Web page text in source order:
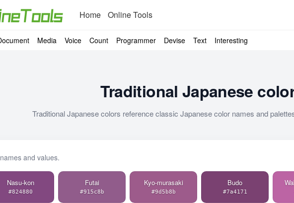
Home Online Tools
Media Voice Count Programmer Devise Text Interesting
Traditional Japanese
Traditional Japanese colors reference classic Japanese color names and
and values.
Nasu-kon
#824880
Futai
#915c8b
Kyo-murasaki
#9d5b8b
Budo
#7a4171